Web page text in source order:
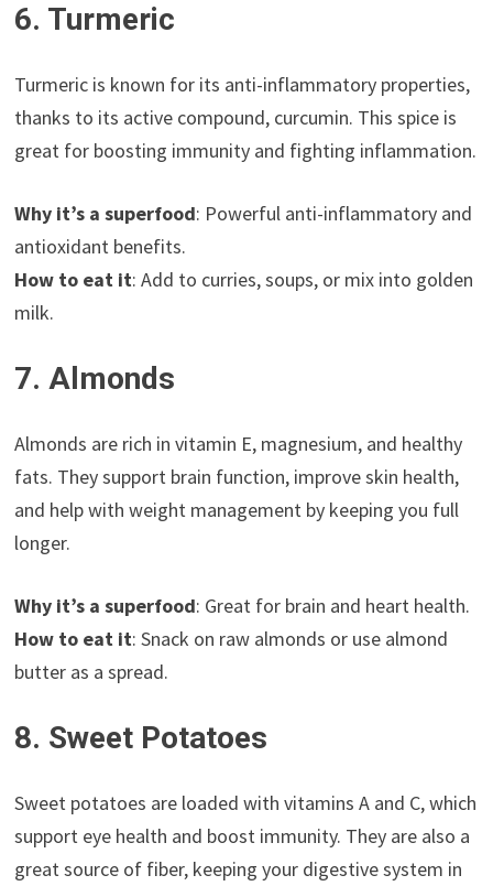
6. Turmeric
Turmeric is known for its anti-inflammatory properties,
thanks to its active compound, curcumin. This spice is
great for boosting immunity and fighting inflammation.
Why it’s a superfood: Powerful anti-inflammatory and
antioxidant benefits.
How to eat it: Add to curries, soups, or mix into golden
milk.
7. Almonds
Almonds are rich in vitamin E, magnesium, and healthy
fats. They support brain function, improve skin health,
and help with weight management by keeping you full
longer.
Why it’s a superfood: Great for brain and heart health.
How to eat it: Snack on raw almonds or use almond
butter as a spread.
8. Sweet Potatoes
Sweet potatoes are loaded with vitamins A and C, which
support eye health and boost immunity. They are also a
great source of fiber, keeping your digestive system in